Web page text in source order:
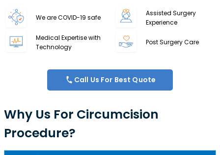
We are COVID-19 safe
Assisted Surgery
Experience
Medical Expertise with
Technology
Post Surgery Care
Call Us For Best Quote
Why Us For Circumcision
Procedure?